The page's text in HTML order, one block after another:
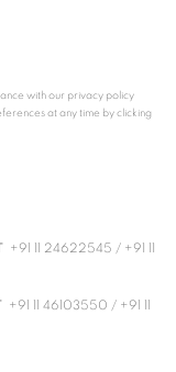
with our privacy policy
at any time by clicking
+91 11 24622545 / +91 11
+91 11 46103550 / +91 11